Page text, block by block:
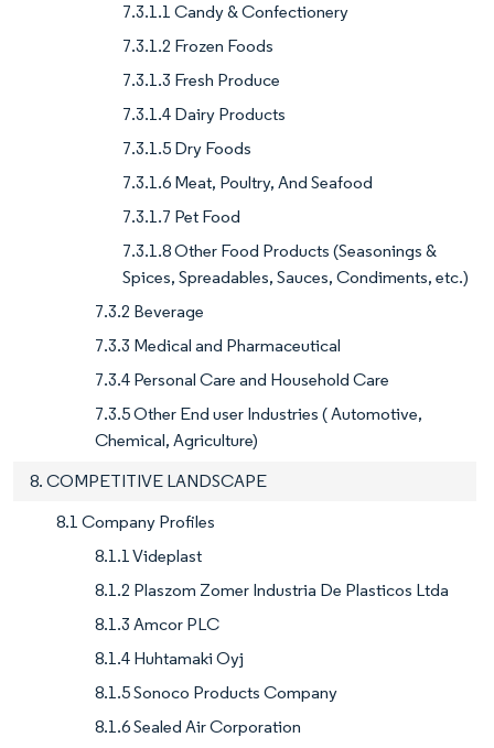
7.3.1.1 Candy & Confectionery
7.3.1.2 Frozen Foods
7.3.1.3 Fresh Produce
7.3.1.4 Dairy Products
7.3.1.5 Dry Foods
7.3.1.6 Meat, Poultry, And Seafood
7.3.1.7 Pet Food
7.3.1.8 Other Food Products (Seasonings &
Spices, Spreadables, Sauces, Condiments, etc.)
7.3.2 Beverage
7.3.3 Medical and Pharmaceutical
7.3.4 Personal Care and Household Care
7.3.5 Other End user Industries ( Automotive,
Chemical, Agriculture)
8. COMPETITIVE LANDSCAPE
8.1 Company Profiles
8.1.1 Videplast
8.1.2 Plaszom Zomer Industria De Plasticos Ltda
8.1.3 Amcor PLC
8.1.4 Huhtamaki Oyj
8.1.5 Sonoco Products Company
8.1.6 Sealed Air Corporation